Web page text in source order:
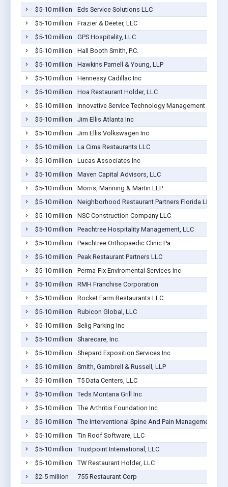
$5-10 million
Eds Service Solutions LLC
$5-10 million
Frazier & Deeter, LLC
$5-10 million
GPS Hospitality, LLC
$5-10 million
Hall Booth Smith, P.C.
$5-10 million
Hawkins Parnell & Young, LLP
$5-10 million
Hennessy Cadillac Inc
$5-10 million
Hoa Restaurant Holder, LLC
$5-10 million
Innovative Service Technology Management
$5-10 million
Jim Ellis Atlanta Inc
$5-10 million
Jim Ellis Volkswagen Inc
$5-10 million
La Cima Restaurants LLC
$5-10 million
Lucas Associates Inc
$5-10 million
Maven Capital Advisors, LLC
$5-10 million
Morris, Manning & Martin LLP
$5-10 million
Neighborhood Restaurant Partners Florida LLC
$5-10 million
NSC Construction Company LLC
$5-10 million
Peachtree Hospitality Management, LLC
$5-10 million
Peachtree Orthopaedic Clinic Pa
$5-10 million
Peak Restaurant Partners LLC
$5-10 million
Perma-Fix Enviromental Services Inc
$5-10 million
RMH Franchise Corporation
$5-10 million
Rocket Farm Restaurants LLC
$5-10 million
Rubicon Global, LLC
$5-10 million
Selig Parking Inc
$5-10 million
Sharecare, Inc.
$5-10 million
Shepard Exposition Services Inc
$5-10 million
Smith, Gambrell & Russell, LLP
$5-10 million
T5 Data Centers, LLC
$5-10 million
Teds Montana Grill Inc
$5-10 million
The Arthritis Foundation Inc
$5-10 million
The Interventional Spine And Pain Management
$5-10 million
Tin Roof Software, LLC
$5-10 million
Trustpoint International, LLC
$5-10 million
TW Restaurant Holder, LLC
$2-5 million
755 Restaurant Corp